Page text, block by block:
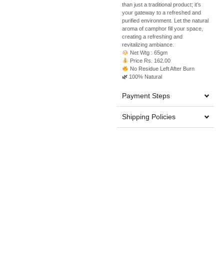
than just a traditional product; it’s
your gateway to a refreshed and
purified environment. Let the natural
aroma of camphor fill your space,
creating a refreshing and
revitalizing ambiance.
Net Wtg : 65gm
Price Rs. 162.00
No Residue Left After Burn
🌿 100% Natural
Payment Steps
Shipping Policies